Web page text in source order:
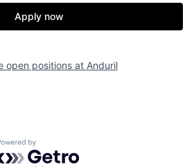
Jobs
Contact
Apply now
open positions at Anduril
by Getro.com